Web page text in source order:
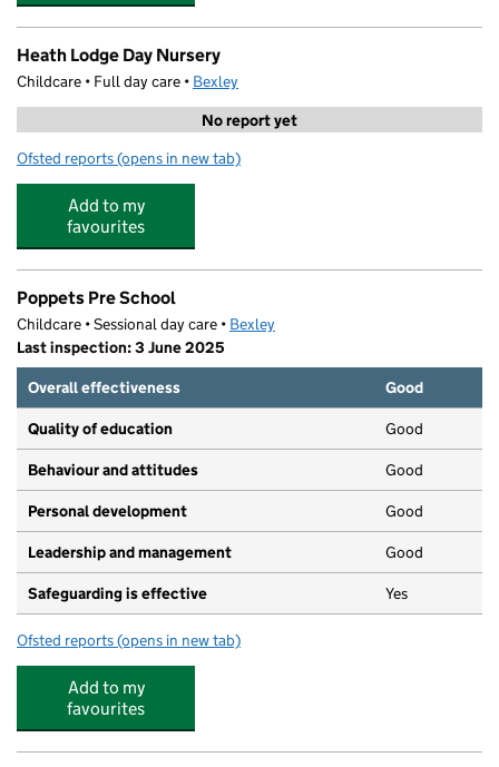
Heath Lodge Day Nursery
Childcare • Full day care • Bexley
No report yet
Ofsted reports for Heath Lodge Day Nursery
(opens in new tab)
Add to my
favourites
Poppets Pre School
Childcare • Sessional day care • Bexley
Last inspection: 3 June 2025
Overall effectiveness
Good
Quality of education Good
Behaviour and attitudes Good
Personal development Good
Leadership and management Good
Safeguarding is effective Yes
Ofsted reports for Poppets Pre School
(opens in new tab)
Add to my
favourites